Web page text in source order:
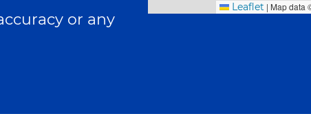
or any
Leaflet | Map data